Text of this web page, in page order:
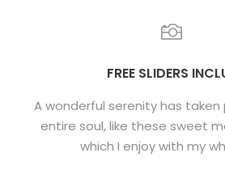
FREE SLIDERS
A wonderful serenity has
entire soul, like these sweet
which I enjoy with my